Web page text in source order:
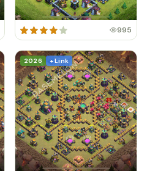
995
2026 + Link